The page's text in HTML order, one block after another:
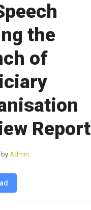
the
of
Report
Admin